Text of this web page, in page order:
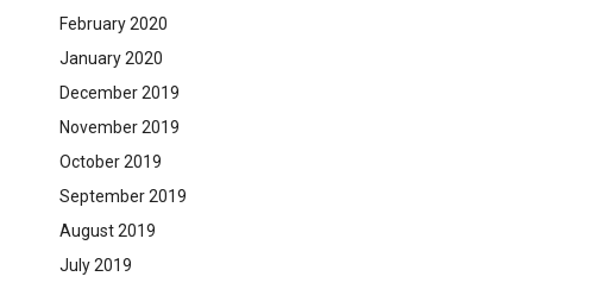
February 2020
January 2020
December 2019
November 2019
October 2019
September 2019
August 2019
July 2019